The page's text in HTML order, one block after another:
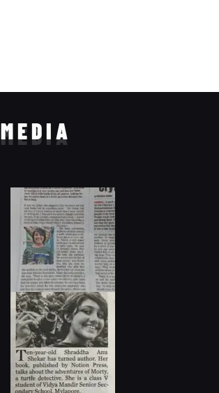
MEDIA